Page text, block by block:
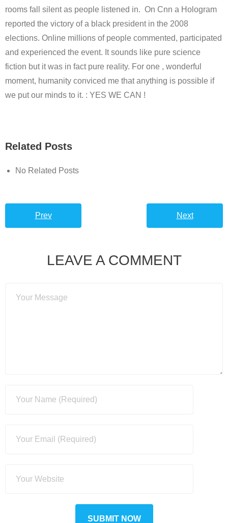
rooms fall silent as people listened in. On Cnn a Hologram
reported the victory of a black president in the 2008
elections. Online millions of people commented, participated
and experienced the event. It sounds like pure science
fiction but it was in fact pure reality. For one , wonderful
moment, humanity conviced me that anything is possible if
we put our minds to it. : YES WE CAN !
Related Posts
No Related Posts
Prev Next
LEAVE A COMMENT